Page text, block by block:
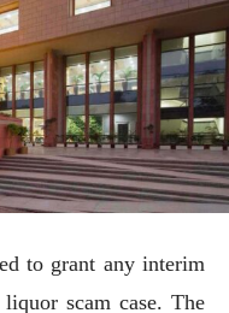
to grant any interim
scam case. The